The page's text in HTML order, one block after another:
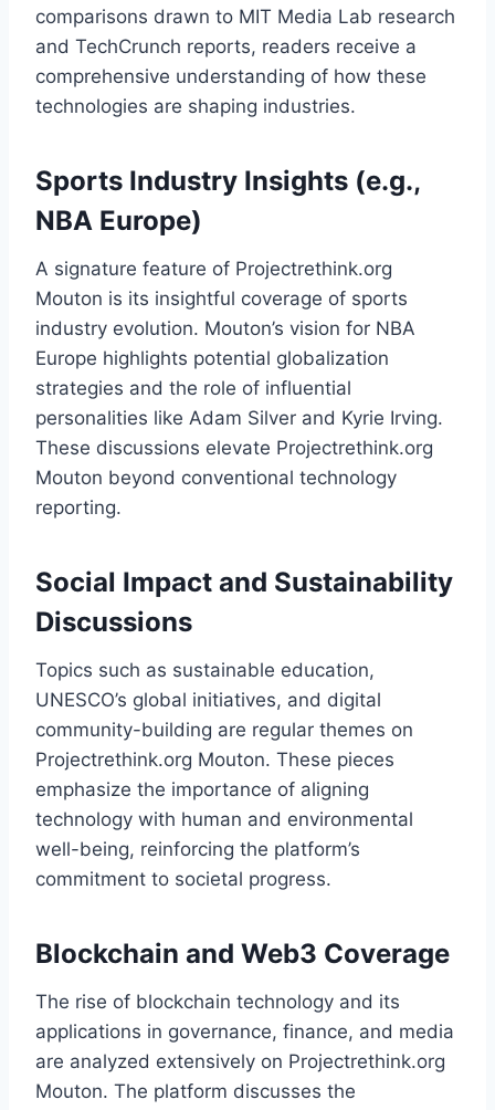
comparisons drawn to MIT Media Lab research
and TechCrunch reports, readers receive a
comprehensive understanding of how these
technologies are shaping industries.
Sports Industry Insights (e.g.,
NBA Europe)
A signature feature of Projectrethink.org
Mouton is its insightful coverage of sports
industry evolution. Mouton’s vision for NBA
Europe highlights potential globalization
strategies and the role of influential
personalities like Adam Silver and Kyrie Irving.
These discussions elevate Projectrethink.org
Mouton beyond conventional technology
reporting.
Social Impact and Sustainability
Discussions
Topics such as sustainable education,
UNESCO’s global initiatives, and digital
community-building are regular themes on
Projectrethink.org Mouton. These pieces
emphasize the importance of aligning
technology with human and environmental
well-being, reinforcing the platform’s
commitment to societal progress.
Blockchain and Web3 Coverage
The rise of blockchain technology and its
applications in governance, finance, and media
are analyzed extensively on Projectrethink.org
Mouton. The platform discusses the